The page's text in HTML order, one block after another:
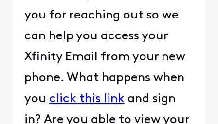
you for reaching out so we
can help you access your
Xfinity Email from your new
phone. What happens when
you click this linkand sign
in? Are you able to view your